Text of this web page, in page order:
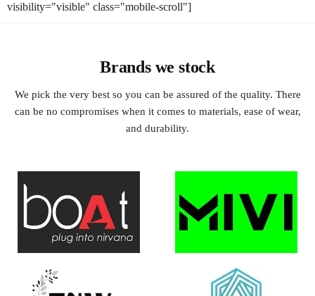
visibility="visible" class="mobile-scroll"]
Brands we stock
We pick the very best so you can be assured of the quality. There
can be no compromises when it comes to materials, ease of wear,
and durability.